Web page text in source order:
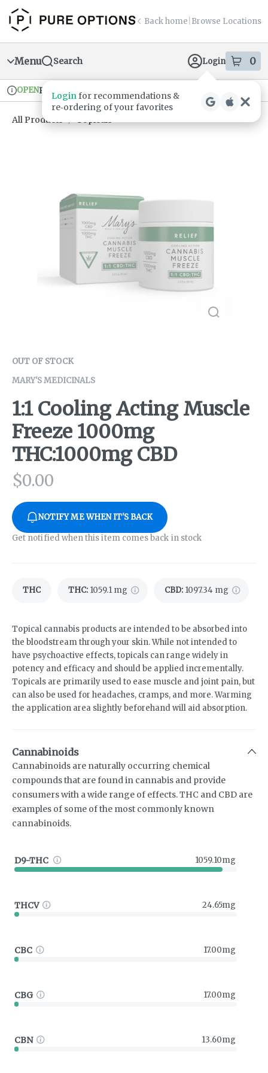
Skip
Navigation
return to dispensary home page
Back home Browse Locations
Menu Search Login 0
items
Loginfor recommendations &
re‑ordering of your favorites
Dispensary Info
OPENPickup
All Products / Topicals
OUT OF STOCK
MARY'S MEDICINALS
1:1 Cooling Acting Muscle
Freeze 1000mg
THC:1000mg CBD
$0.00
NOTIFY ME WHEN IT'S BACK
Get notified when this item comes back in stock
THC THC: 1059.1 mg CBD: 1097.34 mg
Topical cannabis products are intended to be absorbed into
the bloodstream through your skin. While not intended to
have psychoactive effects, topicals can range widely in
potency and efficacy and should be applied incrementally.
Topicals are primarily used to ease muscle and joint pain, but
can also be used for headaches, cramps, and more. Warming
the application area slightly beforehand will aid absorption.
Cannabinoids
Cannabinoids are naturally occurring chemical
compounds that are found in cannabis and provide
consumers with a wide range of effects. THC and CBD are
examples of some of the most commonly known
cannabinoids.
D9-THC 1059.10mg
THCV 24.65mg
CBC 17.00mg
CBG 17.00mg
CBN 13.60mg